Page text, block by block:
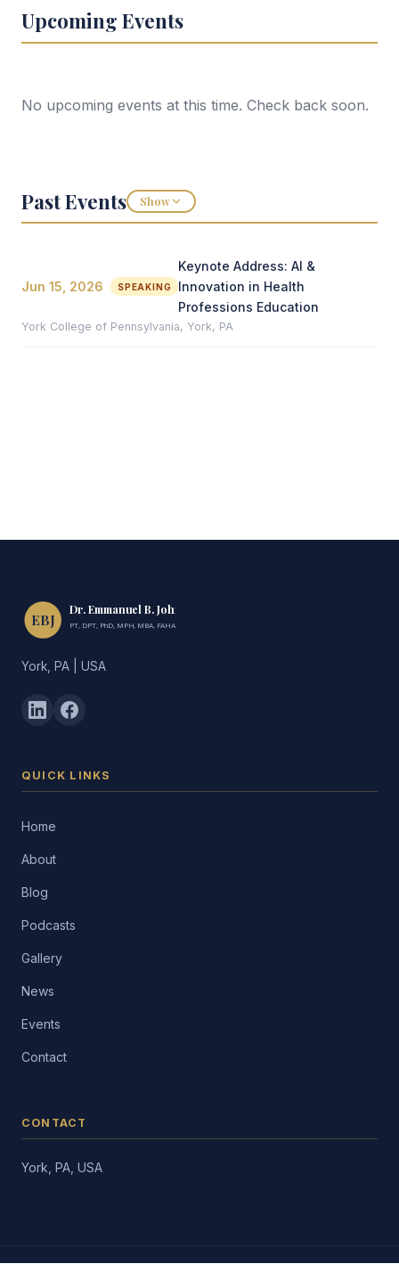
Upcoming Events
No upcoming events at this time. Check back soon.
Past Events Show
Jun 15, 2026 SPEAKING
Keynote Address: AI &
Innovation in Health
Professions Education
York College of Pennsylvania, York, PA
EBJ
Dr. Emmanuel B. John
PT, DPT, PhD, MPH, MBA, FAHA, FIMC
York, PA | USA
QUICK LINKS
Home
About
Blog
Podcasts
Gallery
News
Events
Contact
CONTACT
York, PA, USA